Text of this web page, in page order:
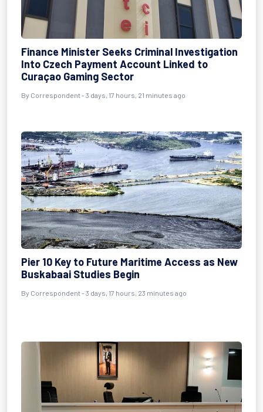
Finance Minister Seeks Criminal Investigation
Into Czech Payment Account Linked to
Curaçao Gaming Sector
By Correspondent - 3 days, 17 hours, 21 minutes ago
Pier 10 Key to Future Maritime Access as New
Buskabaai Studies Begin
By Correspondent - 3 days, 17 hours, 23 minutes ago